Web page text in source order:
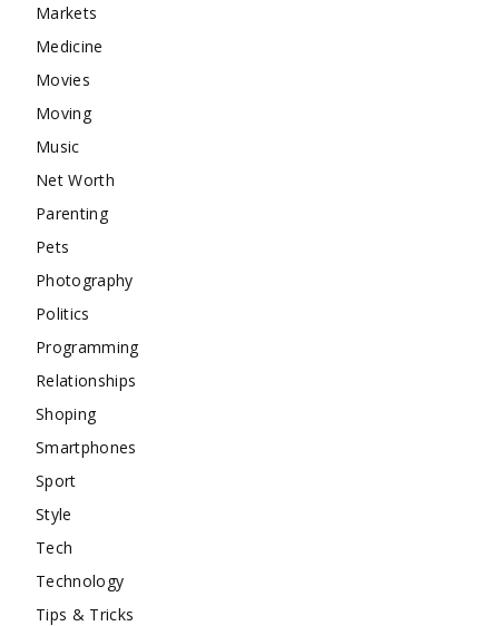
Markets
Medicine
Movies
Moving
Music
Net Worth
Parenting
Pets
Photography
Politics
Programming
Relationships
Shoping
Smartphones
Sport
Style
Tech
Technology
Tips & Tricks